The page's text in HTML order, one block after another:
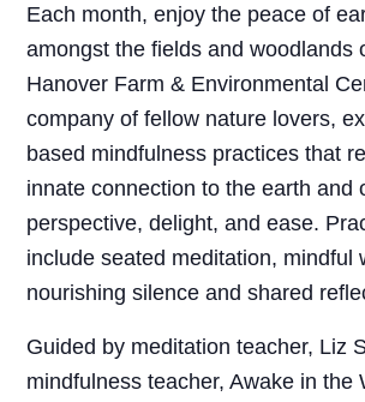
Each month, enjoy the peace of
amongst the fields and woodlands
Hanover Farm & Environmental
company of fellow nature lovers,
based mindfulness practices that
innate connection to the earth and
perspective, delight, and ease.
include seated meditation, mindful
nourishing silence and shared
Guided by meditation teacher, Liz
mindfulness teacher, Awake in the